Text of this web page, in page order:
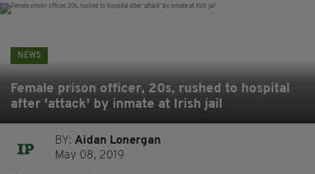
NEWS
Female prison officer, 20s, rushed to hospital
after 'attack' by inmate at Irish jail
BY:Aidan Lonergan
May 08, 2019